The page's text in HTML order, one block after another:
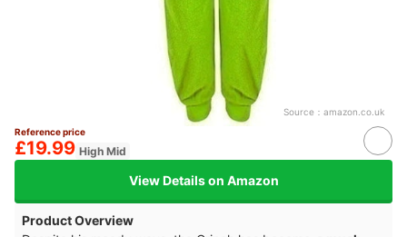
Source： amazon.co.uk
Reference price
£19.99 High Mid
View Details on Amazon
Product Overview